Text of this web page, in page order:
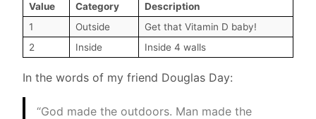
Value Category
Description
1
Outside
Get that Vitamin D baby!
2
Inside Inside 4 walls
In the words of my friend Douglas Day:
“God made the outdoors. Man made the